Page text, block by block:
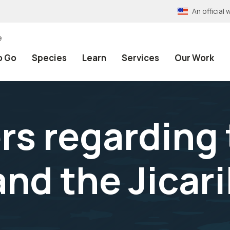
An official
Go Species Learn Services Our Work
regarding
the